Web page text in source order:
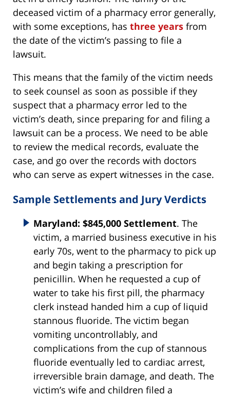
deceased victim of a pharmacy error generally,
with some exceptions, has three years from
the date of the victim’s passing to file a
lawsuit.
This means that the family of the victim needs
to seek counsel as soon as possible if they
suspect that a pharmacy error led to the
victim’s death, since preparing for and filing a
lawsuit can be a process. We need to be able
to review the medical records, evaluate the
case, and go over the records with doctors
who can serve as expert witnesses in the case.
Sample Settlements and Jury Verdicts
Maryland: $845,000 Settlement. The
victim, a married business executive in his
early 70s, went to the pharmacy to pick up
and begin taking a prescription for
penicillin. When he requested a cup of
water to take his first pill, the pharmacy
clerk instead handed him a cup of liquid
stannous fluoride. The victim began
vomiting uncontrollably, and
complications from the cup of stannous
fluoride eventually led to cardiac arrest,
irreversible brain damage, and death. The
victim’s wife and children filed a